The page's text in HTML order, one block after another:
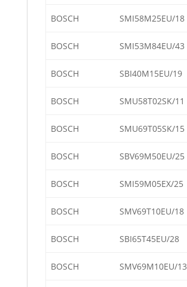
BOSCH SMI58M25EU/18
BOSCH SMI53M84EU/43
BOSCH SBI40M15EU/19
BOSCH SMU58T02SK/11
BOSCH SMU69T05SK/15
BOSCH SBV69M50EU/25
BOSCH SMI59M05EX/25
BOSCH SMV69T10EU/18
BOSCH SBI65T45EU/28
BOSCH SMV69M10EU/13